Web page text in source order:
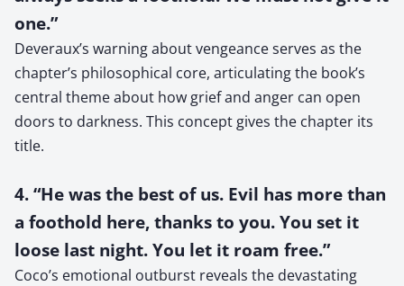
one.”
Deveraux’s warning about vengeance serves as the
chapter’s philosophical core, articulating the book’s
central theme about how grief and anger can open
doors to darkness. This concept gives the chapter its
title.
4. “He was the best of us. Evil has more than
a foothold here, thanks to you. You set it
loose last night. You let it roam free.”
Coco’s emotional outburst reveals the devastating